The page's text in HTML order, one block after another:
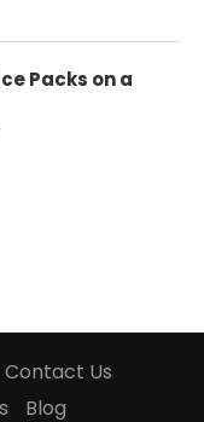
Packs on a
Contact Us
Blog